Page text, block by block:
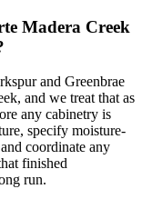
Madera Creek
and Greenbrae
and we treat that as
any cabinetry is
specify moisture-
coordinate any
finished
run.